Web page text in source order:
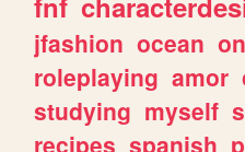
jfashion ocean
roleplaying amor
studying myself
recipes spanish